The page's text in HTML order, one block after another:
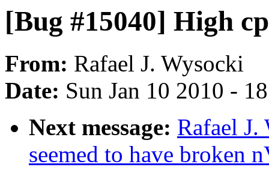
[Bug #15040] High
From: Rafael J. Wysocki
Date: Sun Jan 10 2010 -
Next message: Rafael
seemed to have broken